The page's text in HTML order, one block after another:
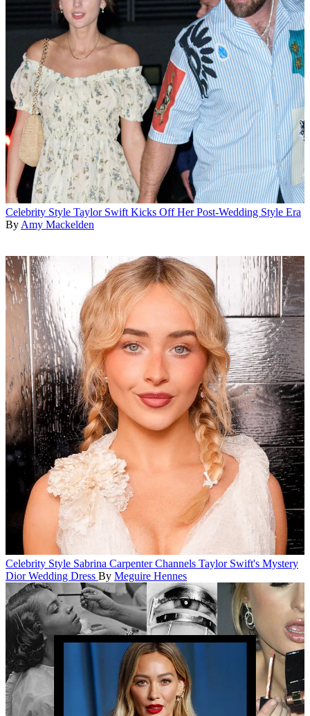
Celebrity Style Taylor Swift Kicks Off Her Post-Wedding Style Era
By Amy Mackelden
Celebrity Style Sabrina Carpenter Channels Taylor Swift's Mystery
Dior Wedding Dress By Meguire Hennes